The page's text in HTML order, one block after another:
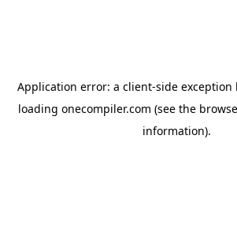
Application error: a client-side exception
loading onecompiler.com (see the
information).